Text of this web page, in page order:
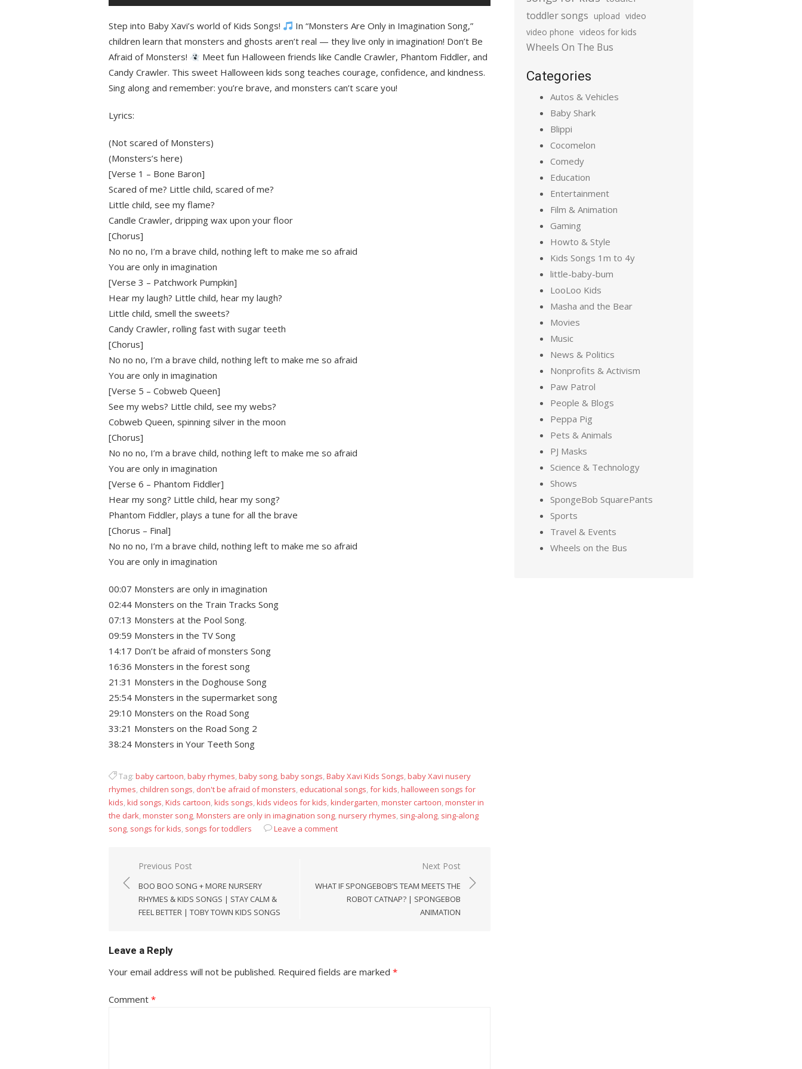
Step into Baby Xavi’s world of Kids Songs!
In “Monsters Are Only in Imagination Song,”
children learn that monsters and ghosts aren’t real — they live only in imagination! Don’t Be
Afraid of Monsters!
Meet fun Halloween friends like Candle Crawler, Phantom Fiddler, and
Candy Crawler. This sweet Halloween kids song teaches courage, confidence, and kindness.
Sing along and remember: you’re brave, and monsters can’t scare you!
Lyrics:
(Not scared of Monsters)
(Monsters’s here)
[Verse 1 – Bone Baron]
Scared of me? Little child, scared of me?
Little child, see my flame?
Candle Crawler, dripping wax upon your floor
[Chorus]
No no no, I’m a brave child, nothing left to make me so afraid
You are only in imagination
[Verse 3 – Patchwork Pumpkin]
Hear my laugh? Little child, hear my laugh?
Little child, smell the sweets?
Candy Crawler, rolling fast with sugar teeth
[Chorus]
No no no, I’m a brave child, nothing left to make me so afraid
You are only in imagination
[Verse 5 – Cobweb Queen]
See my webs? Little child, see my webs?
Cobweb Queen, spinning silver in the moon
[Chorus]
No no no, I’m a brave child, nothing left to make me so afraid
You are only in imagination
[Verse 6 – Phantom Fiddler]
Hear my song? Little child, hear my song?
Phantom Fiddler, plays a tune for all the brave
[Chorus – Final]
No no no, I’m a brave child, nothing left to make me so afraid
You are only in imagination
00:07 Monsters are only in imagination
02:44 Monsters on the Train Tracks Song
07:13 Monsters at the Pool Song.
09:59 Monsters in the TV Song
14:17 Don’t be afraid of monsters Song
16:36 Monsters in the forest song
21:31 Monsters in the Doghouse Song
25:54 Monsters in the supermarket song
29:10 Monsters on the Road Song
33:21 Monsters on the Road Song 2
38:24 Monsters in Your Teeth Song
Tag: baby cartoon,baby rhymes,baby song,baby songs,Baby Xavi Kids Songs,baby Xavi nusery
rhymes, children songs, don't be afraid of monsters, educational songs,for kids,halloween songs for
kids,kid songs,Kids cartoon,kids songs,kids videos for kids,kindergarten,monster cartoon,monster in
the dark,monster song,Monsters are only in imagination song,nursery rhymes, sing-along, sing-along
song, songs for kids, songs for toddlers Leave a comment
Post
navigation
Previous Post
BOO BOO SONG + MORE NURSERY
RHYMES & KIDS SONGS | STAY CALM &
FEEL BETTER | TOBY TOWN KIDS SONGS
Next Post
WHAT IF SPONGEBOB’S TEAM MEETS THE
ROBOT CATNAP? | SPONGEBOB
ANIMATION
Leave a Reply
Your email address will not be published. Required fields are marked *
Comment *
toddler songs upload video
video phone videos for kids
Wheels On The Bus
Categories
Autos & Vehicles
Baby Shark
Blippi
Cocomelon
Comedy
Education
Entertainment
Film & Animation
Gaming
Howto & Style
Kids Songs 1m to 4y
little-baby-bum
LooLoo Kids
Masha and the Bear
Movies
Music
News & Politics
Nonprofits & Activism
Paw Patrol
People & Blogs
Peppa Pig
Pets & Animals
PJ Masks
Science & Technology
Shows
SpongeBob SquarePants
Sports
Travel & Events
Wheels on the Bus